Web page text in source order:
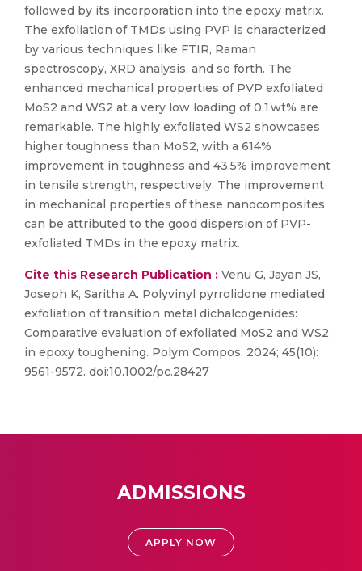
followed by its incorporation into the epoxy matrix.
The exfoliation of TMDs using PVP is characterized
by various techniques like FTIR, Raman
spectroscopy, XRD analysis, and so forth. The
enhanced mechanical properties of PVP exfoliated
MoS2 and WS2 at a very low loading of 0.1 wt% are
remarkable. The highly exfoliated WS2 showcases
higher toughness than MoS2, with a 614%
improvement in toughness and 43.5% improvement
in tensile strength, respectively. The improvement
in mechanical properties of these nanocomposites
can be attributed to the good dispersion of PVP-
exfoliated TMDs in the epoxy matrix.
Cite this Research Publication : Venu G, Jayan JS,
Joseph K, Saritha A. Polyvinyl pyrrolidone mediated
exfoliation of transition metal dichalcogenides:
Comparative evaluation of exfoliated MoS2 and WS2
in epoxy toughening. Polym Compos. 2024; 45(10):
9561-9572. doi:10.1002/pc.28427
ADMISSIONS
APPLY NOW